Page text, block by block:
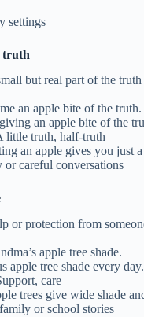
settings
truth
but real part of the truth
an apple bite of the truth.
an apple bite of the
little truth, half-truth
an apple gives you just
careful conversations
or protection from
apple tree shade.
apple tree shade every day.
care
trees give wide shade
or school stories